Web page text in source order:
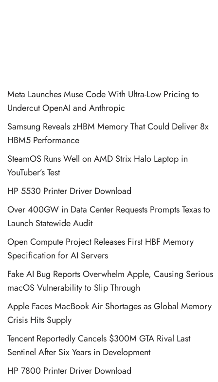
Meta Launches Muse Code With Ultra-Low Pricing to
Undercut OpenAI and Anthropic
Samsung Reveals zHBM Memory That Could Deliver 8x
HBM5 Performance
SteamOS Runs Well on AMD Strix Halo Laptop in
YouTuber’s Test
HP 5530 Printer Driver Download
Over 400GW in Data Center Requests Prompts Texas to
Launch Statewide Audit
Open Compute Project Releases First HBF Memory
Specification for AI Servers
Fake AI Bug Reports Overwhelm Apple, Causing Serious
macOS Vulnerability to Slip Through
Apple Faces MacBook Air Shortages as Global Memory
Crisis Hits Supply
Tencent Reportedly Cancels $300M GTA Rival Last
Sentinel After Six Years in Development
HP 7800 Printer Driver Download